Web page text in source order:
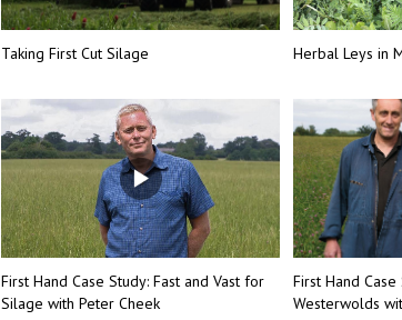
Taking First Cut Silage Herbal Leys in
First Hand Case Study: Fast and Vast for
Silage with Peter Cheek
First Hand Case
Westerwolds